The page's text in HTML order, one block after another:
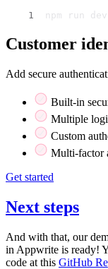
npm run dev
Customer
Add secure
Built-in
Multiple
Custom
Multi-factor
Get started
Next steps
And with that, our
in Appwrite is ready!
code at this GitHub